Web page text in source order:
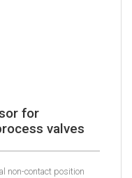
for
valves
non-contact position